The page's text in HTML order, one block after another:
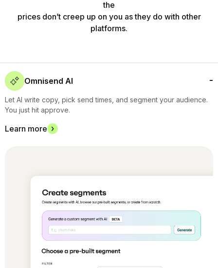
the
prices don’t creep up on you as they do with other
platforms.
Omnisend AI
Let AI write copy, pick send times, and segment your audience.
You just hit approve.
Learn more